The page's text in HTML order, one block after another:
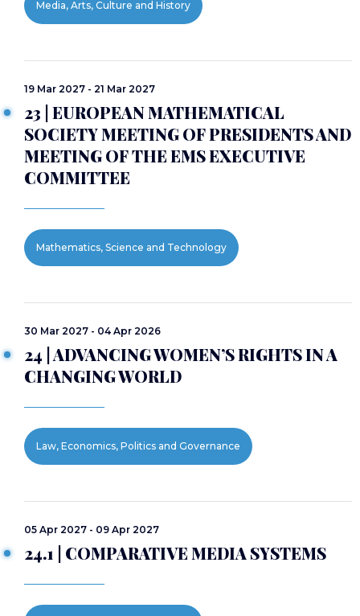
Media, Arts, Culture and History
19 Mar 2027 - 21 Mar 2027
23 | EUROPEAN MATHEMATICAL
SOCIETY MEETING OF PRESIDENTS AND
MEETING OF THE EMS EXECUTIVE
COMMITTEE
Mathematics, Science and Technology
30 Mar 2027 - 04 Apr 2026
24 | ADVANCING WOMEN’S RIGHTS IN A
CHANGING WORLD
Law, Economics, Politics and Governance
05 Apr 2027 - 09 Apr 2027
24.1 | COMPARATIVE MEDIA SYSTEMS